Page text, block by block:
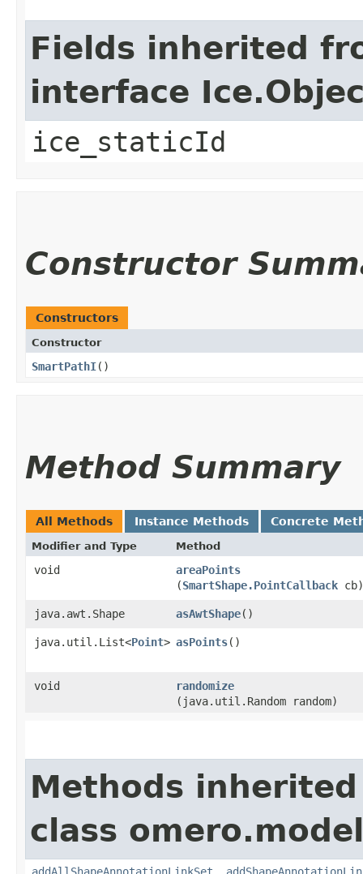
Fields inherited
interface
ice_staticId
Constructor
Constructors
Constructor
SmartPathI()
Method Summary
All Methods Instance Methods Concrete
Modifier and Type Method
void areaPoints
(SmartShape.PointCallback cb)
java.awt.Shape asAwtShape()
java.util.List<Point> asPoints()
void randomize
(java.util.Random random)
Methods
class
addAllShapeAnnotationLinkSet